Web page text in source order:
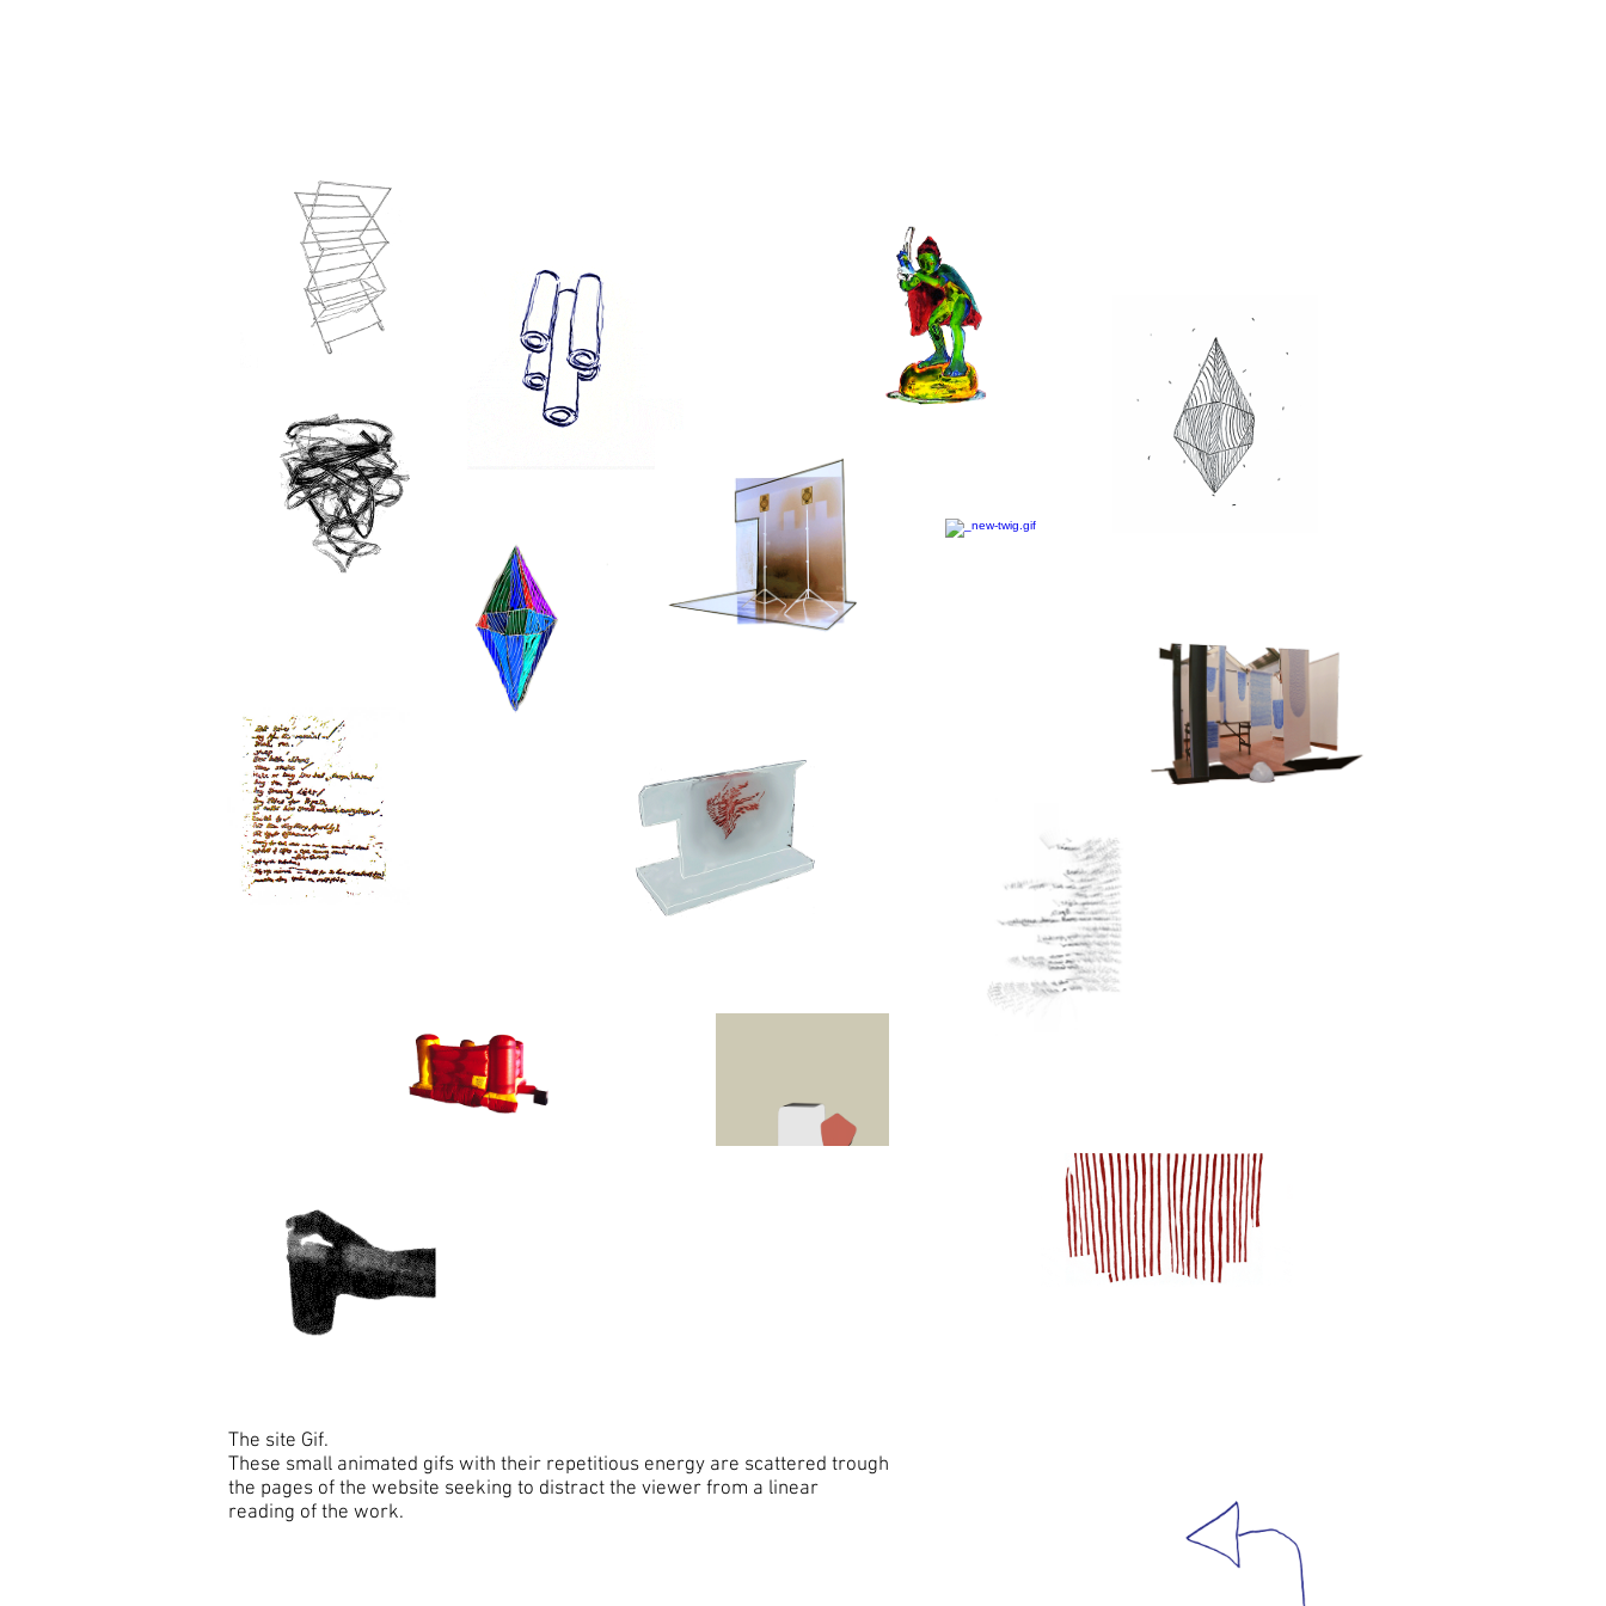
The site Gif.
These small animated gifs with their repetitious energy are scattered trough
the pages of the website seeking to distract the viewer from a linear
reading of the work.